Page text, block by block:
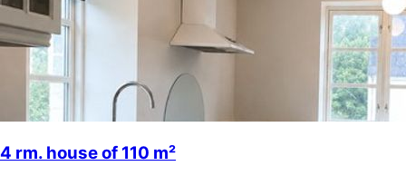
4 rm. house of 110 m²